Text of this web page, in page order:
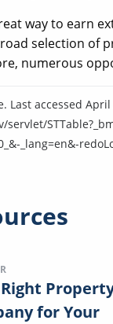
way to earn
selection of
numerous
Last accessed April
_lang=en&-
for Your